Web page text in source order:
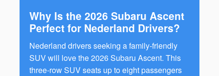
Why Is the 2026 Subaru Ascent
Perfect for Nederland Drivers?
Nederland drivers seeking a family-friendly
SUV will love the 2026 Subaru Ascent. This
three-row SUV seats up to eight passengers